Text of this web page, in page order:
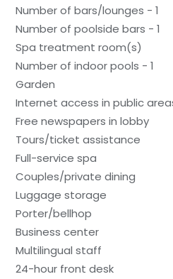
Number of bars/lounges - 1
Number of poolside bars - 1
Spa treatment room(s)
Number of indoor pools - 1
Garden
Internet access in public
Free newspapers in lobby
Tours/ticket assistance
Full-service spa
Couples/private dining
Luggage storage
Porter/bellhop
Business center
Multilingual staff
24-hour front desk